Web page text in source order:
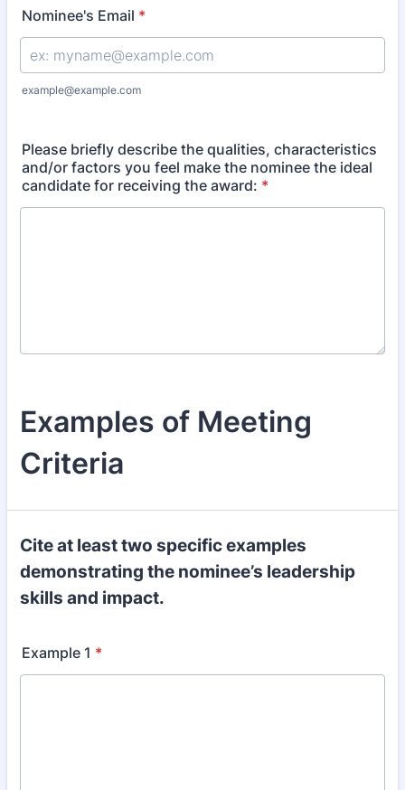
Nominee's Email *
example@example.com
Please briefly describe the qualities, characteristics
and/or factors you feel make the nominee the ideal
candidate for receiving the award: *
Examples of Meeting
Criteria
Cite at least two specific examples
demonstrating the nominee’s leadership
skills and impact.
Example 1 *